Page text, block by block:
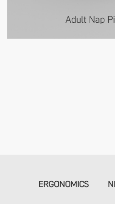
Adult Nap
ERGONOMICS